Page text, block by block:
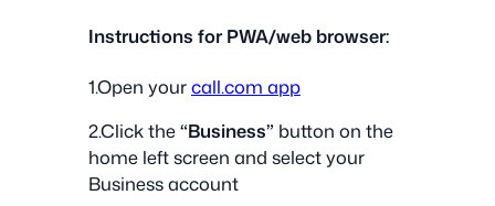
Instructions for PWA/web browser:
1.Open yourcall.com app
2.Click the“Business” button on the
home left screen and select your
Business account